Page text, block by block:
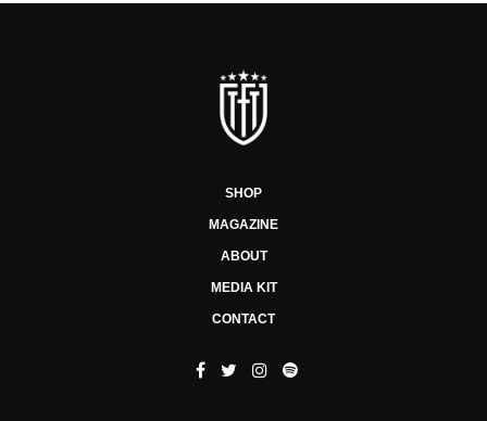
SHOP
MAGAZINE
ABOUT
MEDIA KIT
CONTACT